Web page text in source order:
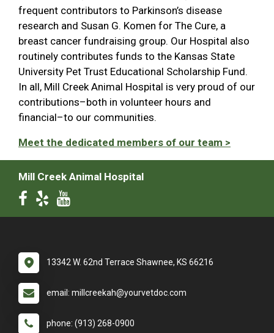
frequent contributors to Parkinson’s disease
research and Susan G. Komen for The Cure, a
breast cancer fundraising group. Our Hospital also
routinely contributes funds to the Kansas State
University Pet Trust Educational Scholarship Fund.
In all, Mill Creek Animal Hospital is very proud of our
contributions–both in volunteer hours and
financial–to our communities.
Meet the dedicated members of our team >
Mill Creek Animal Hospital
13342 W. 62nd Terrace Shawnee, KS 66216
email: millcreekah@yourvetdoc.com
phone: (913) 268-0900